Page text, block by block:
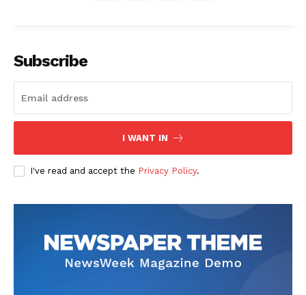
Subscribe
I WANT IN
I've read and accept the Privacy Policy.